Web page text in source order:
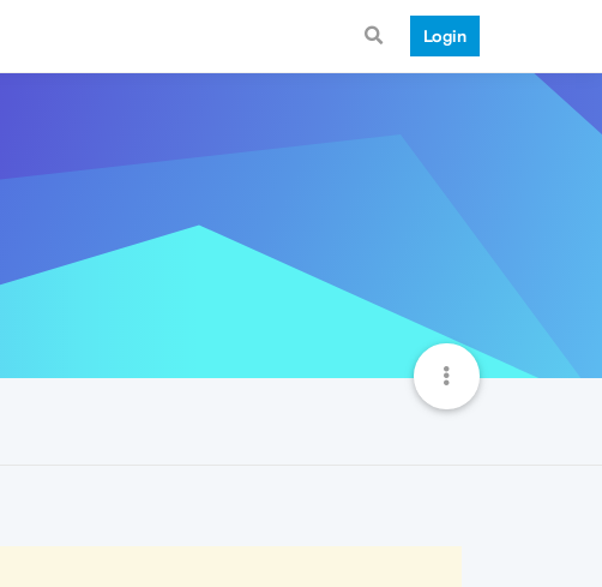
Login